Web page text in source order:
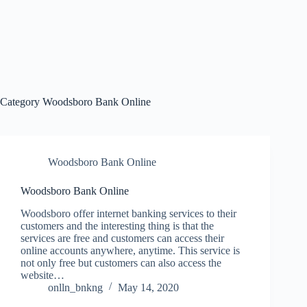
Category Woodsboro Bank Online
Woodsboro Bank Online
Woodsboro Bank Online
Woodsboro offer internet banking services to their
customers and the interesting thing is that the
services are free and customers can access their
online accounts anywhere, anytime. This service is
not only free but customers can also access the
website…
onlln_bnkng
May 14, 2020